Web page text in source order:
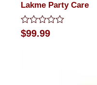
Lakme Party Care
Rated
0
$99.99